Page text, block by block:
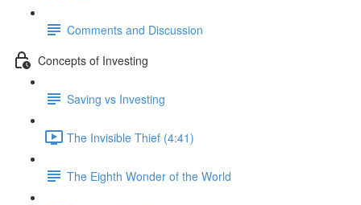
Comments and Discussion
Concepts of Investing
Saving vs Investing
The Invisible Thief (4:41)
The Eighth Wonder of the World